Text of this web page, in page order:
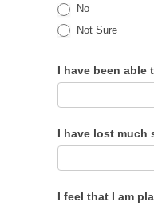
No
Not Sure
I have been able
I have lost much
I feel that I am